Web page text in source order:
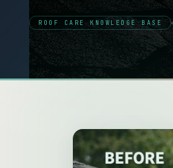
ROOF CARE KNOWLEDGE BASE